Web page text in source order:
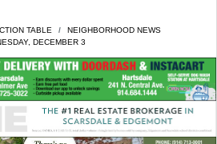
TABLE
NEIGHBORHOOD NEWS
DECEMBER 3